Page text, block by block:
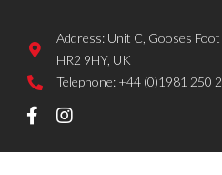
Address: Unit C, Gooses
HR2 9HY, UK
Telephone: +44 (0)1981 250